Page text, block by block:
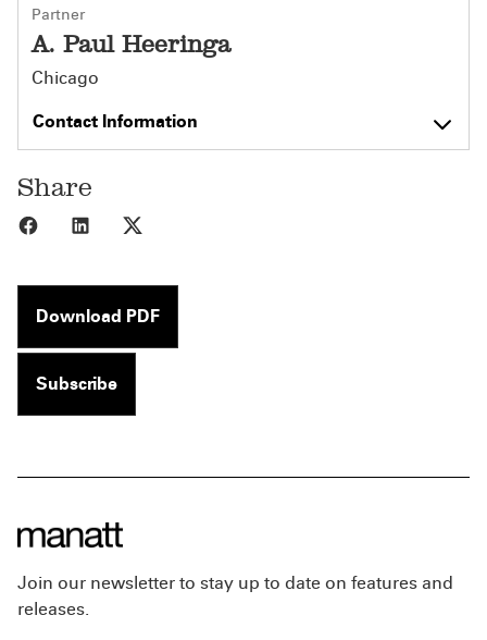
Partner
A. Paul Heeringa
Chicago
Contact Information
Share
Share to Facebook
Share to LinkedIn
Download PDF
Subscribe
Join our newsletter to stay up to date on features and
releases.